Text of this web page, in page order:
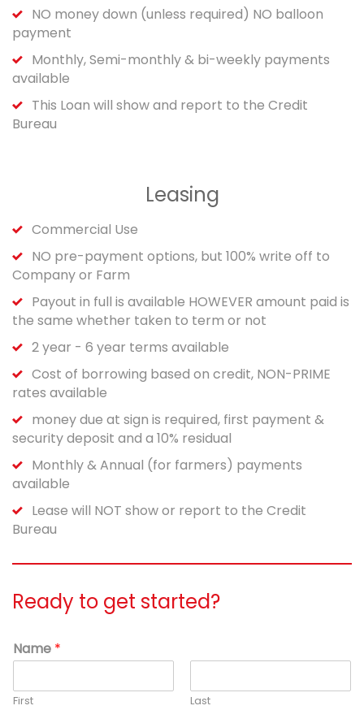
NO money down (unless required) NO balloon
payment
Monthly, Semi-monthly & bi-weekly payments
available
This Loan will show and report to the Credit
Bureau
Leasing
Commercial Use
NO pre-payment options, but 100% write off to
Company or Farm
Payout in full is available HOWEVER amount paid is
the same whether taken to term or not
2 year - 6 year terms available
Cost of borrowing based on credit, NON-PRIME
rates available
money due at sign is required, first payment &
security deposit and a 10% residual
Monthly & Annual (for farmers) payments
available
Lease will NOT show or report to the Credit
Bureau
Ready to get started?
Name *
First Last